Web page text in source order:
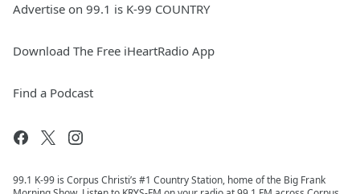
Advertise on 99.1 is K-99 COUNTRY
Download The Free iHeartRadio App
Find a Podcast
99.1 K-99 is Corpus Christi’s #1 Country Station, home of the Big Frank